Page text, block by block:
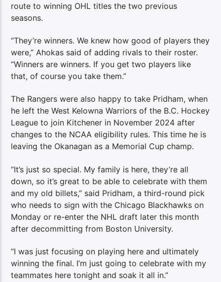
route to winning OHL titles the two previous
seasons.
“They’re winners. We knew how good of players they
were,” Ahokas said of adding rivals to their roster.
“Winners are winners. If you get two players like
that, of course you take them.”
The Rangers were also happy to take Pridham, when
he left the West Kelowna Warriors of the B.C. Hockey
League to join Kitchener in November 2024 after
changes to the NCAA eligibility rules. This time he is
leaving the Okanagan as a Memorial Cup champ.
“It’s just so special. My family is here, they’re all
down, so it’s great to be able to celebrate with them
and my old billets,” said Pridham, a third-round pick
who needs to sign with the Chicago Blackhawks on
Monday or re-enter the NHL draft later this month
after decommitting from Boston University.
“I was just focusing on playing here and ultimately
winning the final. I’m just going to celebrate with my
teammates here tonight and soak it all in.”